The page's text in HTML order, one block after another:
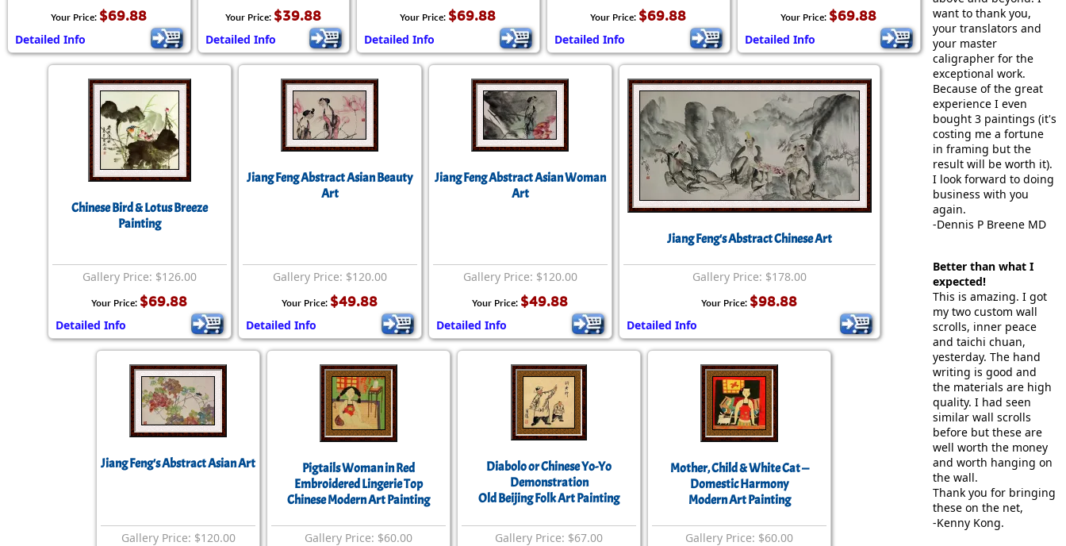
Your Price: $69.88
Detailed Info
Your Price: $39.88
Detailed Info
Your Price: $69.88
Detailed Info
Your Price: $69.88
Detailed Info
Your Price: $69.88
Detailed Info
Chinese Bird & Lotus Breeze
Painting
Gallery Price: $126.00
Your Price: $69.88
Detailed Info
Jiang Feng Abstract Asian Beauty
Art
Gallery Price: $120.00
Your Price: $49.88
Detailed Info
Jiang Feng Abstract Asian Woman
Art
Gallery Price: $120.00
Your Price: $49.88
Detailed Info
Jiang Feng's Abstract Chinese Art
Gallery Price: $178.00
Your Price: $98.88
Detailed Info
Jiang Feng's Abstract Asian Art
Gallery Price: $120.00
Pigtails Woman in Red
Embroidered Lingerie Top
Chinese Modern Art Painting
Gallery Price: $60.00
Diabolo or Chinese Yo-Yo
Demonstration
Old Beijing Folk Art Painting
Gallery Price: $67.00
Mother, Child & White Cat —
Domestic Harmony
Modern Art Painting
Gallery Price: $60.00
want to thank you,
your translators and
your master
caligrapher for the
exceptional work.
Because of the great
experience I even
bought 3 paintings (it's
costing me a fortune
in framing but the
result will be worth it).
I look forward to doing
business with you
again.
-Dennis P Breene MD
Better than what I
expected!
This is amazing. I got
my two custom wall
scrolls, inner peace
and taichi chuan,
yesterday. The hand
writing is good and
the materials are high
quality. I had seen
similar wall scrolls
before but these are
well worth the money
and worth hanging on
the wall.
Thank you for bringing
these on the net,
-Kenny Kong.